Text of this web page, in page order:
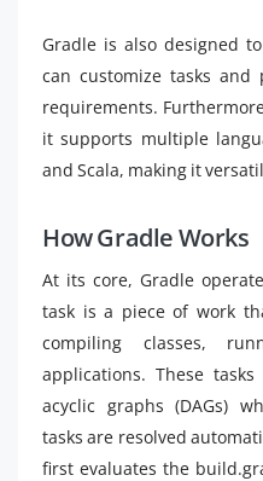
Gradle is also designed
can customize tasks
requirements.
it supports multiple
and Scala, making it
How Gradle Works
At its core, Gradle
task is a piece of work
compiling classes,
applications. These
acyclic graphs (DAGs)
tasks are resolved
first evaluates the